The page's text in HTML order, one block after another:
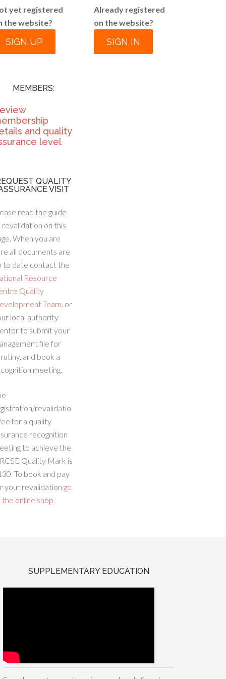
yet registered
the website?
SIGN UP
MEMBERS:
and quality
level
QUALITY
VISIT
read the guide
on this
When you are
all documents are
to date contact the
Resource
Quality
Team, or
local authority
to submit your
file for
and book a
meeting.
revalidatio
for a quality
recognition
to achieve the
Quality Mark is
To book and pay
your revalidation go
online shop
Already registered
on the website?
SIGN IN
SUPPLEMENTARY EDUCATION